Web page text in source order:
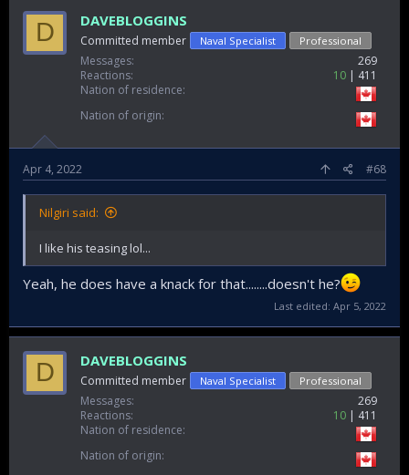
D DAVEBLOGGINS
Committed member Naval Specialist Professional
Messages
269
Reactions
10
411
Nation of residence
Nation of origin
Apr 4, 2022 #68
Nilgiri said:
I like his teasing lol...
Yeah, he does have a knack for that........doesn't he?
Last edited: Apr 5, 2022
D DAVEBLOGGINS
Committed member Naval Specialist Professional
Messages
269
Reactions
10
411
Nation of residence
Nation of origin